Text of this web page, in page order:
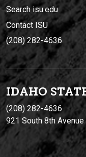
Search isu.edu
Contact ISU
(208) 282-4636
IDAHO
(208) 282-4636
921 South 8th